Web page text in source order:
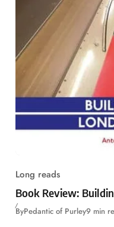
Long reads
Book Review:
ByPedantic of Purley9 min